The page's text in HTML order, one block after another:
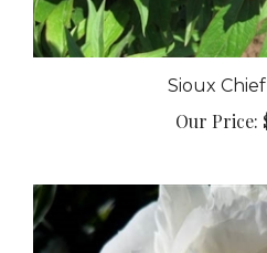
Sioux
Our Price: